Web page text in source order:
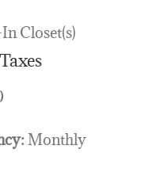
Closet(s)
Monthly